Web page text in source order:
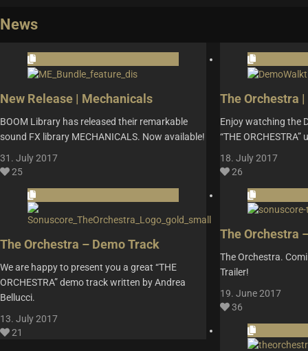
News
New Release | Mechanicals
BOOM Library has released their remarkable
sound FX library MECHANICALS. Now available!
31. July 2017
25
The Orchestra
Enjoy watching the
“THE
18. July 2017
26
The Orchestra – Demo Track
We are happy to present you a great “THE
ORCHESTRA” demo track written by Andrea
Bellucci.
13. July 2017
21
The Orchestra
The Orchestra.
Trailer!
19. June 2017
36